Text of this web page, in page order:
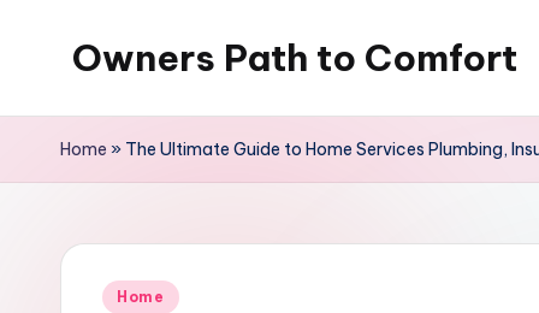
Owners Path to Comfort
Home » The Ultimate Guide to Home Services Plumbing,
Posted
Home